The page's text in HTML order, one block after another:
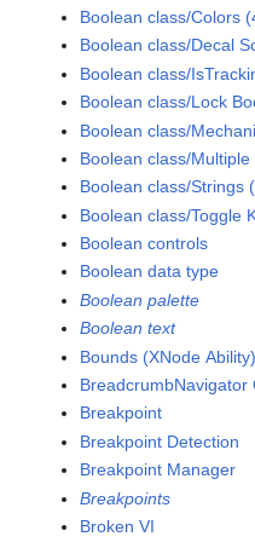
Boolean class/Colors
Boolean class/Decal
Boolean class/
Boolean class/Lock
Boolean class/
Boolean class/
Boolean class/Strings
Boolean class/Toggle
Boolean controls
Boolean data type
Boolean palette
Boolean text
Bounds (XNode Ability)
BreadcrumbNavigator
Breakpoint
Breakpoint Detection
Breakpoint Manager
Breakpoints
Broken VI